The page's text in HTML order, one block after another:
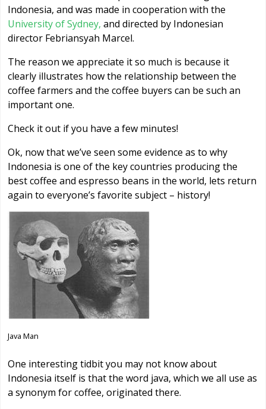
Indonesia, and was made in cooperation with the
University of Sydney, and directed by Indonesian
director Febriansyah Marcel.
The reason we appreciate it so much is because it
clearly illustrates how the relationship between the
coffee farmers and the coffee buyers can be such an
important one.
Check it out if you have a few minutes!
Ok, now that we’ve seen some evidence as to why
Indonesia is one of the key countries producing the
best coffee and espresso beans in the world, lets return
again to everyone’s favorite subject – history!
Java Man
One interesting tidbit you may not know about
Indonesia itself is that the word java, which we all use as
a synonym for coffee, originated there.